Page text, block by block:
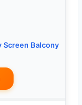
Screen Balcony